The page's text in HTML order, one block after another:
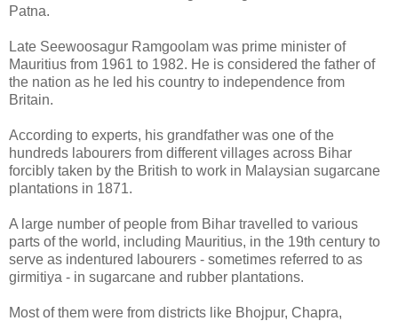
Patna.
Late Seewoosagur Ramgoolam was prime minister of
Mauritius from 1961 to 1982. He is considered the father of
the nation as he led his country to independence from
Britain.
According to experts, his grandfather was one of the
hundreds labourers from different villages across Bihar
forcibly taken by the British to work in Malaysian sugarcane
plantations in 1871.
A large number of people from Bihar travelled to various
parts of the world, including Mauritius, in the 19th century to
serve as indentured labourers - sometimes referred to as
girmitiya - in sugarcane and rubber plantations.
Most of them were from districts like Bhojpur, Chapra,